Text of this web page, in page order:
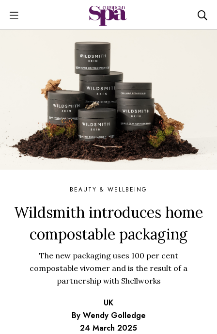
BEAUTY & WELLBEING
Wildsmith introduces home
compostable packaging
The new packaging uses 100 per cent
compostable vivomer and is the result of a
partnership with Shellworks
UK
By Wendy Golledge
24 March 2025